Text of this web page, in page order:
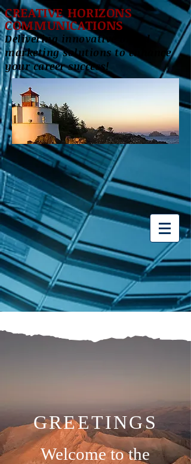
CREATIVE HORIZONS
COMMUNICATIONS
Delivering innovative brand
marketing solutions to enhance
your career success!
GREETINGS
Welcome to the